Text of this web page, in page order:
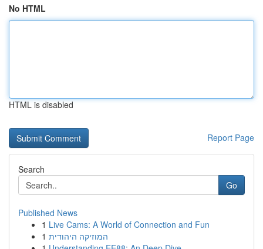
No HTML
HTML is disabled
Report Page
Search
Go
Published News
1 Live Cams: A World of Connection and Fun
1 המוזיקה היהודית